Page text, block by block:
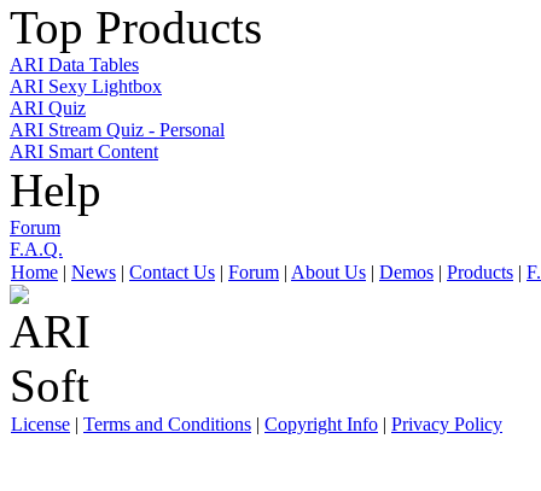
Top Products
ARI Data Tables
ARI Sexy Lightbox
ARI Quiz
ARI Stream Quiz - Personal
ARI Smart Content
Help
Forum
F.A.Q.
Home | News | Contact Us | Forum | About Us | Demos | Products |
License | Terms and Conditions | Copyright Info | Privacy Policy